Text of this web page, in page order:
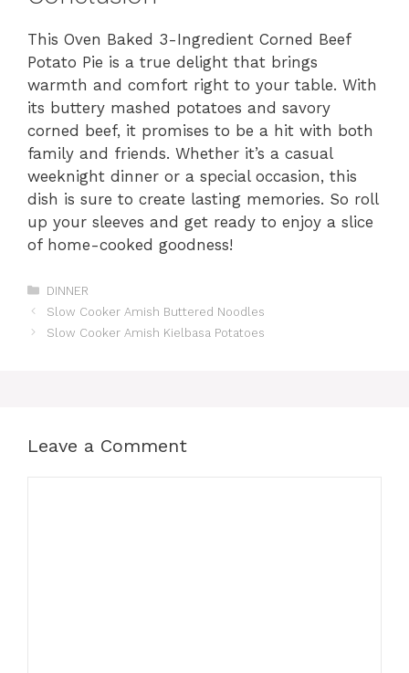
This Oven Baked 3-Ingredient Corned Beef
Potato Pie is a true delight that brings
warmth and comfort right to your table. With
its buttery mashed potatoes and savory
corned beef, it promises to be a hit with both
family and friends. Whether it’s a casual
weeknight dinner or a special occasion, this
dish is sure to create lasting memories. So roll
up your sleeves and get ready to enjoy a slice
of home-cooked goodness!
Categories
DINNER
Slow Cooker Amish Buttered Noodles
Slow Cooker Amish Kielbasa Potatoes
Leave a Comment